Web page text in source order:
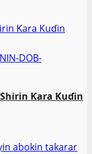
Ƙara Kuɗin
Ƙara Kuɗin
abokin takarar